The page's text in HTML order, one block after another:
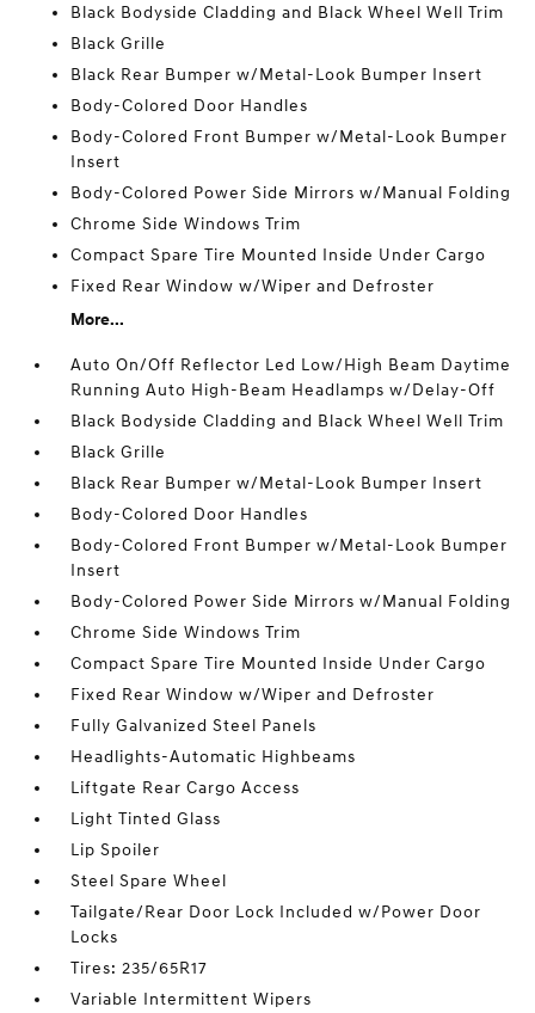
Black Bodyside Cladding and Black Wheel Well Trim
Black Grille
Black Rear Bumper w/Metal-Look Bumper Insert
Body-Colored Door Handles
Body-Colored Front Bumper w/Metal-Look Bumper
Insert
Body-Colored Power Side Mirrors w/Manual Folding
Chrome Side Windows Trim
Compact Spare Tire Mounted Inside Under Cargo
Fixed Rear Window w/Wiper and Defroster
More...
Auto On/Off Reflector Led Low/High Beam Daytime
Running Auto High-Beam Headlamps w/Delay-Off
Black Bodyside Cladding and Black Wheel Well Trim
Black Grille
Black Rear Bumper w/Metal-Look Bumper Insert
Body-Colored Door Handles
Body-Colored Front Bumper w/Metal-Look Bumper
Insert
Body-Colored Power Side Mirrors w/Manual Folding
Chrome Side Windows Trim
Compact Spare Tire Mounted Inside Under Cargo
Fixed Rear Window w/Wiper and Defroster
Fully Galvanized Steel Panels
Headlights-Automatic Highbeams
Liftgate Rear Cargo Access
Light Tinted Glass
Lip Spoiler
Steel Spare Wheel
Tailgate/Rear Door Lock Included w/Power Door
Locks
Tires: 235/65R17
Variable Intermittent Wipers